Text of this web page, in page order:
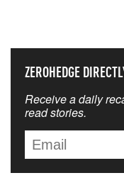
ZEROHEDGE
Receive a daily
read stories.